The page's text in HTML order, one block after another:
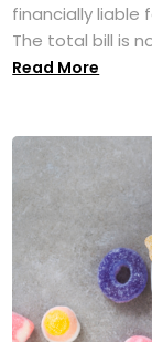
financially liable
The total bill is
Read More